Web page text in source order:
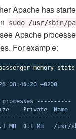
Apache has
sudo /usr/sbin/
Apache
For example:
08:46:20 +0200
processes ----------
Private  Name
MB  0.1 MB   /usr/